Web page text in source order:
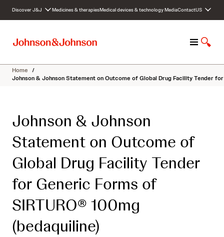
c
Discover J&J Medicines & therapiesMedical devices & technologyMediaContactUS
M
n
u
S
o
w
Home /
Johnson & Johnson Statement on Outcome of Global Drug Facility Tender
Johnson & Johnson
Statement on Outcome of
Global Drug Facility Tender
for Generic Forms of
SIRTURO® 100mg
(bedaquiline)